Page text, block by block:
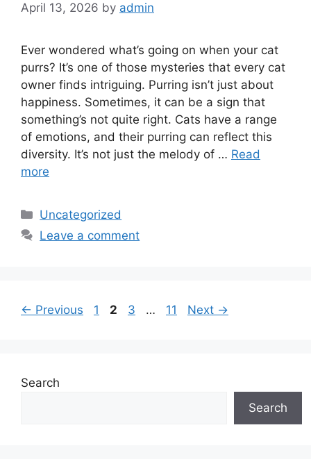
April 13, 2026 by admin
Ever wondered what’s going on when your cat
purrs? It’s one of those mysteries that every cat
owner finds intriguing. Purring isn’t just about
happiness. Sometimes, it can be a sign that
something’s not quite right. Cats have a range
of emotions, and their purring can reflect this
diversity. It’s not just the melody of … Read
more
Categories
Uncategorized
Leave a comment
← Previous Page
1 Page
2 Page
3 … Page
11 Next →
Search
Search